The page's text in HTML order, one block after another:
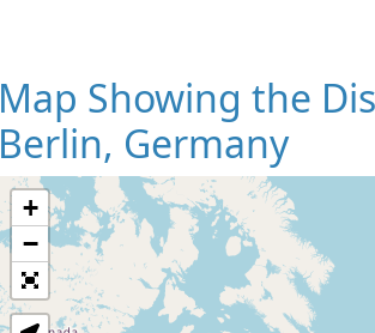
Map Showing the
Berlin, Germany
+
−